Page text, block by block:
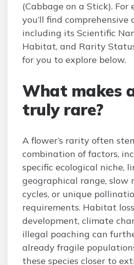
(Cabbage on a Stick). For
you’ll find comprehensive
including its Scientific
Habitat, and Rarity
for you to explore below.
What makes
truly rare?
A flower’s rarity often
combination of factors,
specific ecological niche,
geographical range, slow
cycles, or unique
requirements. Habitat
development, climate
illegal poaching can
already fragile
these species closer to